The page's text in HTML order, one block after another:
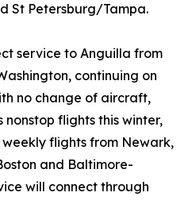
St Petersburg/Tampa.
service to Anguilla from
continuing on
no change of aircraft,
flights this winter,
flights from Newark,
and Baltimore-
will connect through